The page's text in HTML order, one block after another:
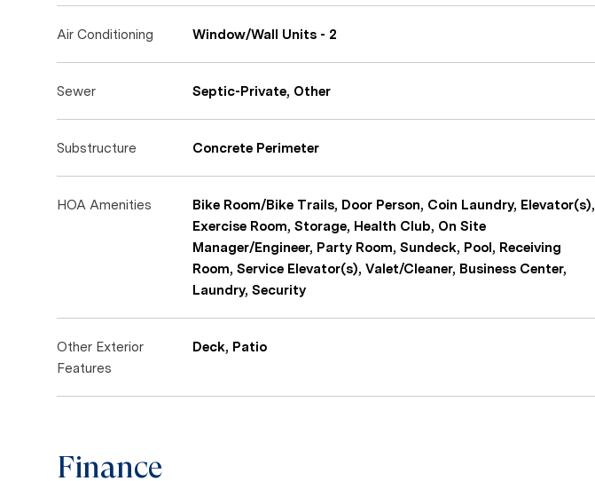
Air Conditioning Window/Wall Units - 2
Sewer Septic-Private, Other
Substructure Concrete Perimeter
HOA Amenities
Bike Room/Bike Trails, Door Person, Coin Laundry, Elevator(s),
Exercise Room, Storage, Health Club, On Site
Manager/Engineer, Party Room, Sundeck, Pool, Receiving
Room, Service Elevator(s), Valet/Cleaner, Business Center,
Laundry, Security
Other Exterior
Features
Deck, Patio
Finance